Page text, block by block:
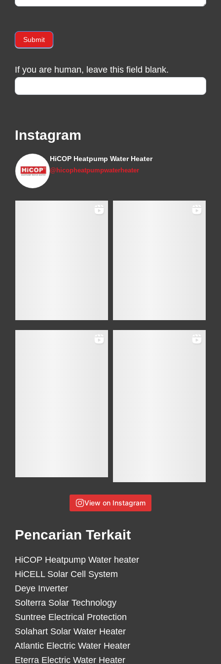
Submit
If you are human, leave this field blank.
Instagram
HiCOP Heatpump Water Heater
@hicopheatpumpwaterheater
View on Instagram
Pencarian Terkait
HiCOP Heatpump Water heater
HiCELL Solar Cell System
Deye Inverter
Solterra Solar Technology
Suntree Electrical Protection
Solahart Solar Water Heater
Atlantic Electric Water Heater
Eterra Electric Water Heater